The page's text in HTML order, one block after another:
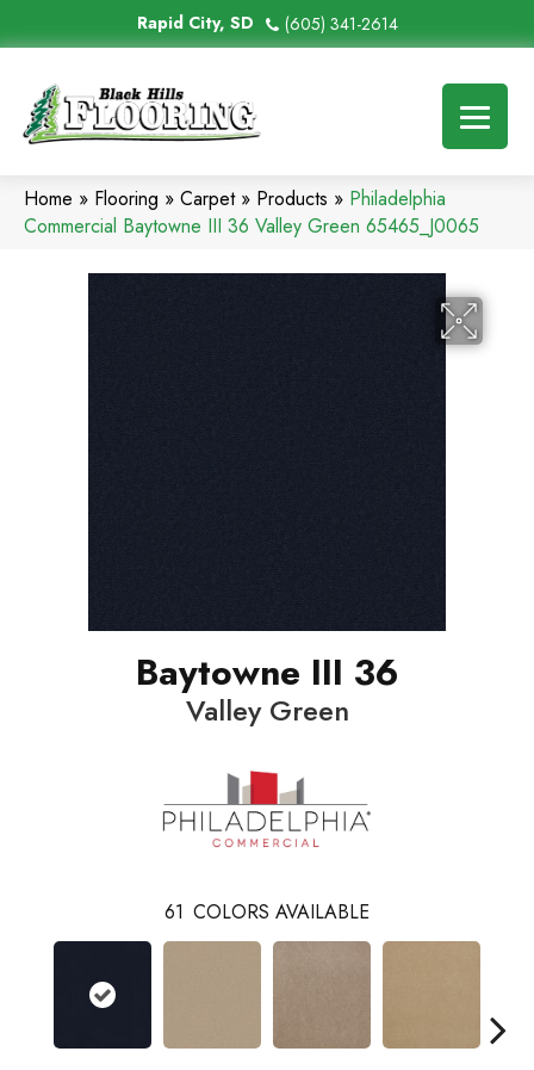
Rapid City, SD (605) 341-2614
Home » Flooring » Carpet» Products » Philadelphia
Commercial Baytowne III 36 Valley Green 65465_J0065
Baytowne III 36
Valley Green
61 COLORS AVAILABLE